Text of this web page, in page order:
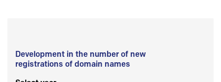
Development in the number of new
registrations of domain names